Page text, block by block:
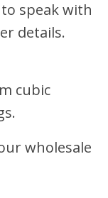
speak with
details.
cubic
.
wholesale